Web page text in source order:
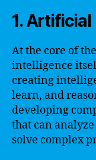
1.
At the core of
intelligence
creating
learn, and
developing
that can
solve complex